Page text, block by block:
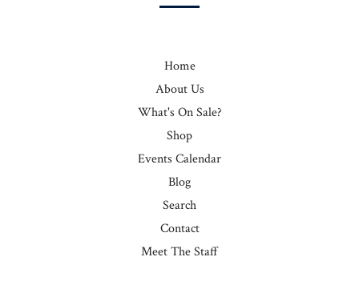
Home
About Us
What's On Sale?
Shop
Events Calendar
Blog
Search
Contact
Meet The Staff